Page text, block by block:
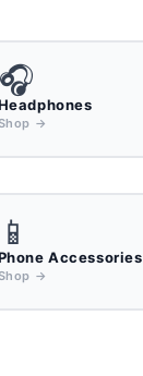
🎧
→
📱
Accessories
→